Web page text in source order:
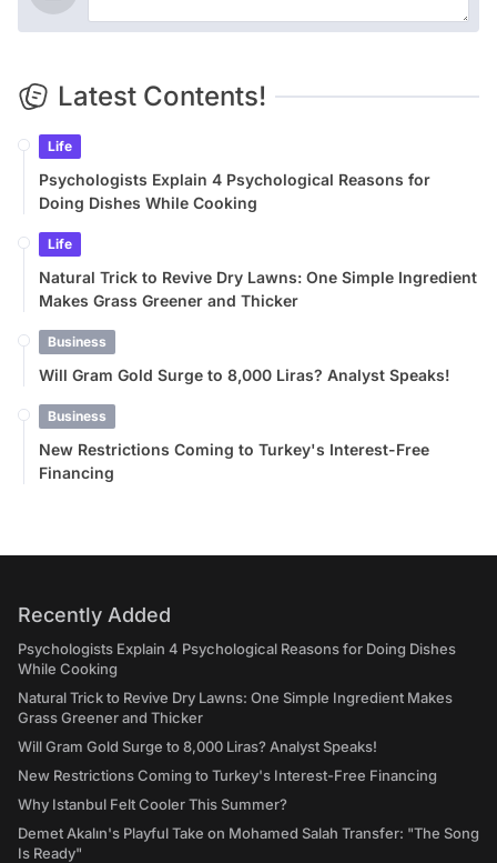
Latest Contents!
Life
Psychologists Explain 4 Psychological Reasons for
Doing Dishes While Cooking
Life
Natural Trick to Revive Dry Lawns: One Simple Ingredient
Makes Grass Greener and Thicker
Business
Will Gram Gold Surge to 8,000 Liras? Analyst Speaks!
Business
New Restrictions Coming to Turkey's Interest-Free
Financing
Recently Added
Psychologists Explain 4 Psychological Reasons for Doing Dishes
While Cooking
Natural Trick to Revive Dry Lawns: One Simple Ingredient Makes
Grass Greener and Thicker
Will Gram Gold Surge to 8,000 Liras? Analyst Speaks!
New Restrictions Coming to Turkey's Interest-Free Financing
Why Istanbul Felt Cooler This Summer?
Demet Akalın's Playful Take on Mohamed Salah Transfer: "The Song
Is Ready"